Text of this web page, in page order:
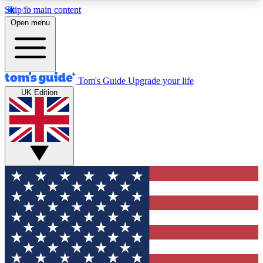
Skip to main content
12
MEMBER FEATURES
Exclusive Newsletters
Tech news direct to your inbox
GET CLUB ACCESS QUICK
For the fastest way to join Tom's Guide Club enter
your email below. We'll send you a confirmation
and sign you up to our newsletter to keep you
updated on all the latest news.
Open menu
Tom's Guide Upgrade your life
UK Edition